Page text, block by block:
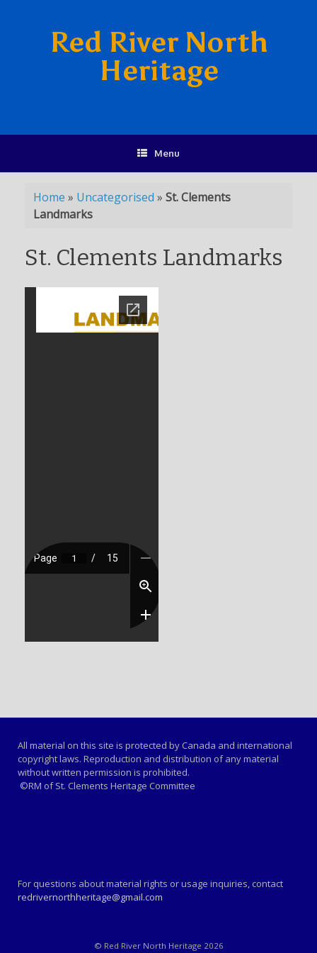
Red River North
Heritage
Menu
Home » Uncategorised » St. Clements
Landmarks
St. Clements Landmarks
All material on this site is protected by Canada and international
copyright laws. Reproduction and distribution of any material
without written permission is prohibited.
©RM of St. Clements Heritage Committee
For questions about material rights or usage inquiries, contact
redrivernorthheritage@gmail.com
© Red River North Heritage 2026